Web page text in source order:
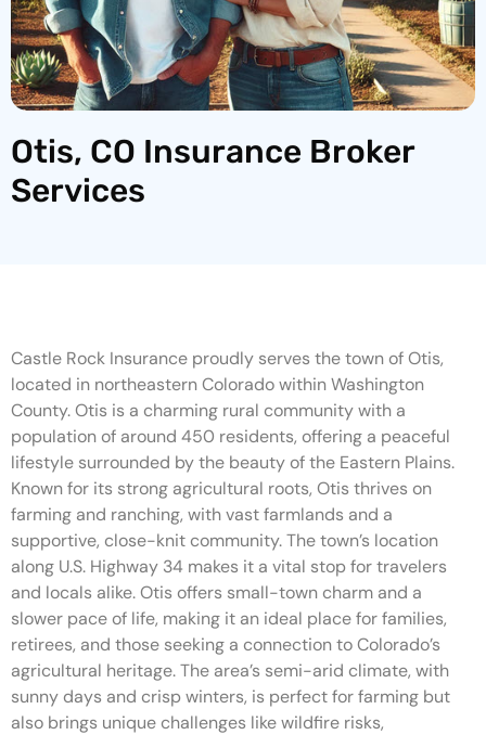
Otis, CO Insurance Broker
Services
Castle Rock Insurance proudly serves the town of Otis,
located in northeastern Colorado within Washington
County. Otis is a charming rural community with a
population of around 450 residents, offering a peaceful
lifestyle surrounded by the beauty of the Eastern Plains.
Known for its strong agricultural roots, Otis thrives on
farming and ranching, with vast farmlands and a
supportive, close-knit community. The town’s location
along U.S. Highway 34 makes it a vital stop for travelers
and locals alike. Otis offers small-town charm and a
slower pace of life, making it an ideal place for families,
retirees, and those seeking a connection to Colorado’s
agricultural heritage. The area’s semi-arid climate, with
sunny days and crisp winters, is perfect for farming but
also brings unique challenges like wildfire risks,